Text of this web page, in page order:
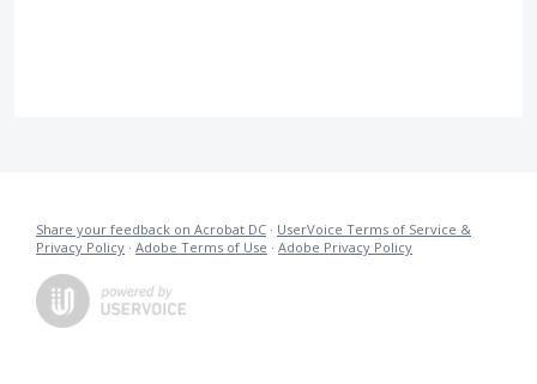
Share your feedback on Acrobat DC · UserVoice Terms of Service &
Privacy Policy · Adobe Terms of Use · Adobe Privacy Policy